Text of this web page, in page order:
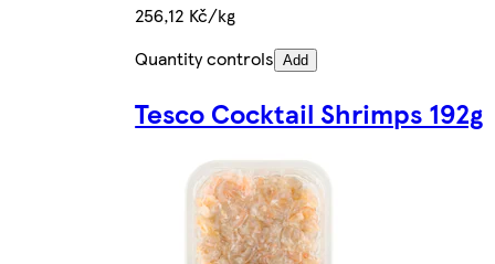
256,12 Kč/kg
Quantity controls Add
Tesco Cocktail Shrimps 192g